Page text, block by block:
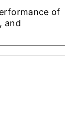
of
and